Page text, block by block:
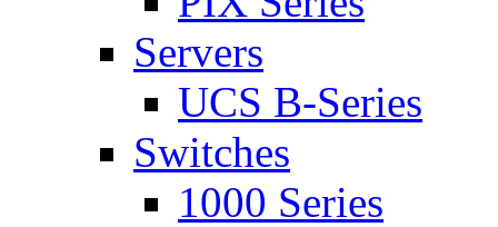
Servers
UCS B-Series
Switches
1000 Series